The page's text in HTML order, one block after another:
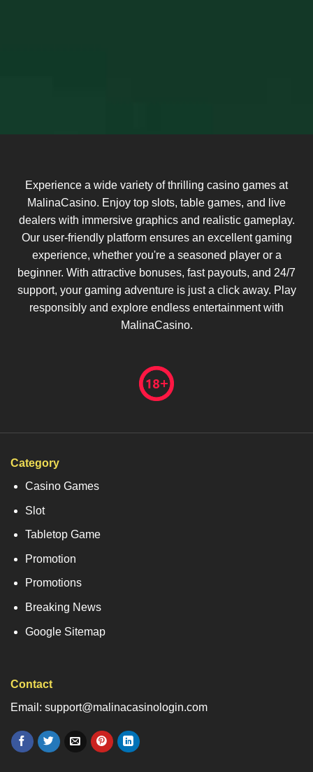
Experience a wide variety of thrilling casino games at
MalinaCasino. Enjoy top slots, table games, and live
dealers with immersive graphics and realistic gameplay.
Our user-friendly platform ensures an excellent gaming
experience, whether you're a seasoned player or a
beginner. With attractive bonuses, fast payouts, and 24/7
support, your gaming adventure is just a click away. Play
responsibly and explore endless entertainment with
MalinaCasino.
Category
Casino Games
Slot
Tabletop Game
Promotion
Promotions
Breaking News
Google Sitemap
Contact
Email: support@malinacasinologin.com